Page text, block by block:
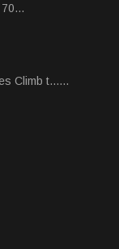
Climb t......